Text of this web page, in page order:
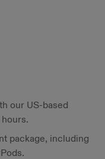
our US-based
package, including